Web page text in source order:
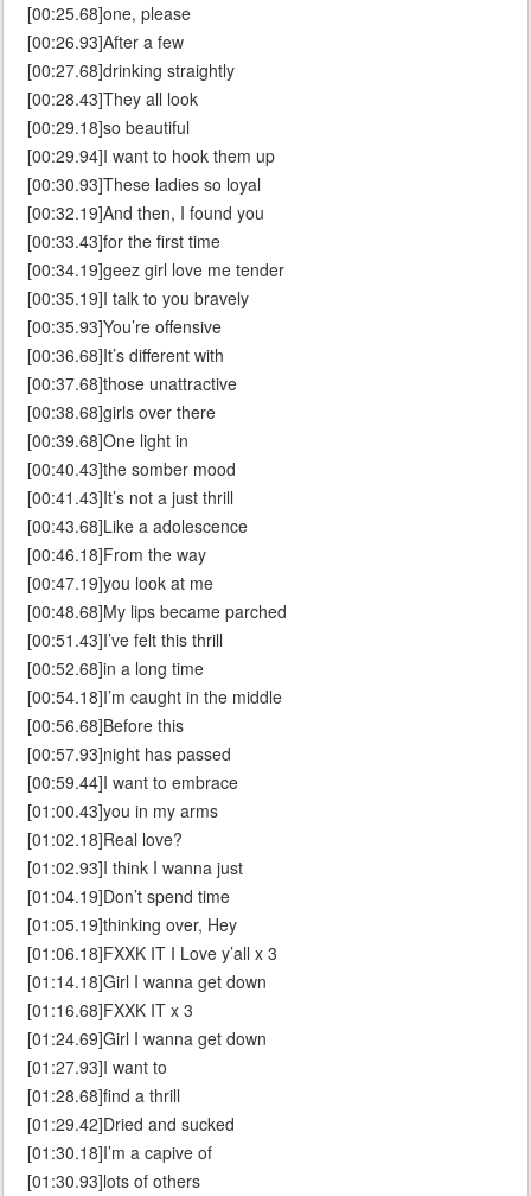
[00:25.68]one, please
[00:26.93]After a few
[00:27.68]drinking straightly
[00:28.43]They all look
[00:29.18]so beautiful
[00:29.94]I want to hook them up
[00:30.93]These ladies so loyal
[00:32.19]And then, I found you
[00:33.43]for the first time
[00:34.19]geez girl love me tender
[00:35.19]I talk to you bravely
[00:35.93]You’re offensive
[00:36.68]It’s different with
[00:37.68]those unattractive
[00:38.68]girls over there
[00:39.68]One light in
[00:40.43]the somber mood
[00:41.43]It’s not a just thrill
[00:43.68]Like a adolescence
[00:46.18]From the way
[00:47.19]you look at me
[00:48.68]My lips became parched
[00:51.43]I’ve felt this thrill
[00:52.68]in a long time
[00:54.18]I’m caught in the middle
[00:56.68]Before this
[00:57.93]night has passed
[00:59.44]I want to embrace
[01:00.43]you in my arms
[01:02.18]Real love?
[01:02.93]I think I wanna just
[01:04.19]Don’t spend time
[01:05.19]thinking over, Hey
[01:06.18]FXXK IT I Love y’all x 3
[01:14.18]Girl I wanna get down
[01:16.68]FXXK IT x 3
[01:24.69]Girl I wanna get down
[01:27.93]I want to
[01:28.68]find a thrill
[01:29.42]Dried and sucked
[01:30.18]I’m a capive of
[01:30.93]lots of others